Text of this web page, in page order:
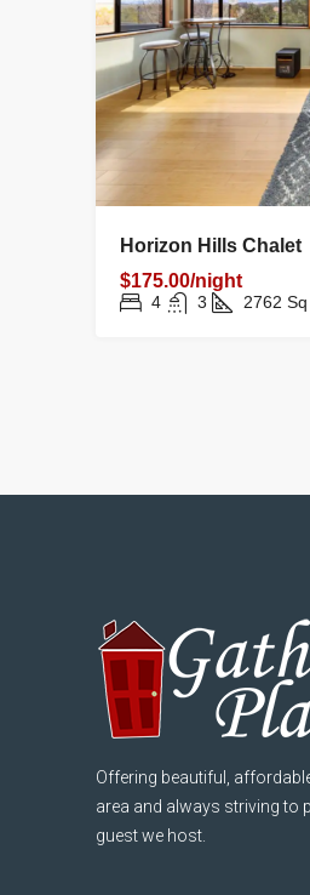
Horizon Hills Chalet
$175.00/night
4 3 2762
Offering beautiful,
area and always striving to
guest we host.